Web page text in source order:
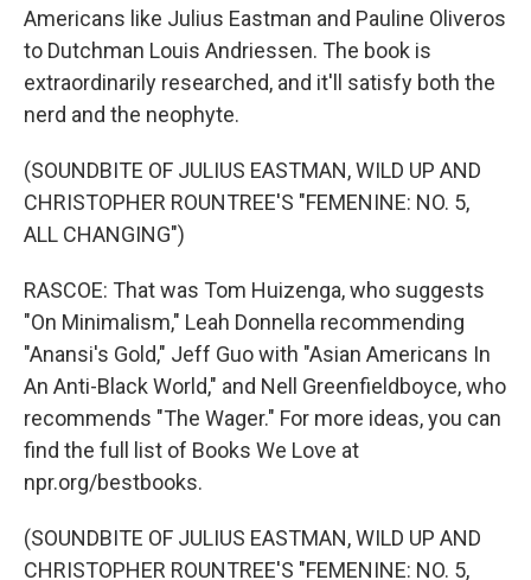
Americans like Julius Eastman and Pauline Oliveros
to Dutchman Louis Andriessen. The book is
extraordinarily researched, and it'll satisfy both the
nerd and the neophyte.
(SOUNDBITE OF JULIUS EASTMAN, WILD UP AND
CHRISTOPHER ROUNTREE'S "FEMENINE: NO. 5,
ALL CHANGING")
RASCOE: That was Tom Huizenga, who suggests
"On Minimalism," Leah Donnella recommending
"Anansi's Gold," Jeff Guo with "Asian Americans In
An Anti-Black World," and Nell Greenfieldboyce, who
recommends "The Wager." For more ideas, you can
find the full list of Books We Love at
npr.org/bestbooks.
(SOUNDBITE OF JULIUS EASTMAN, WILD UP AND
CHRISTOPHER ROUNTREE'S "FEMENINE: NO. 5,